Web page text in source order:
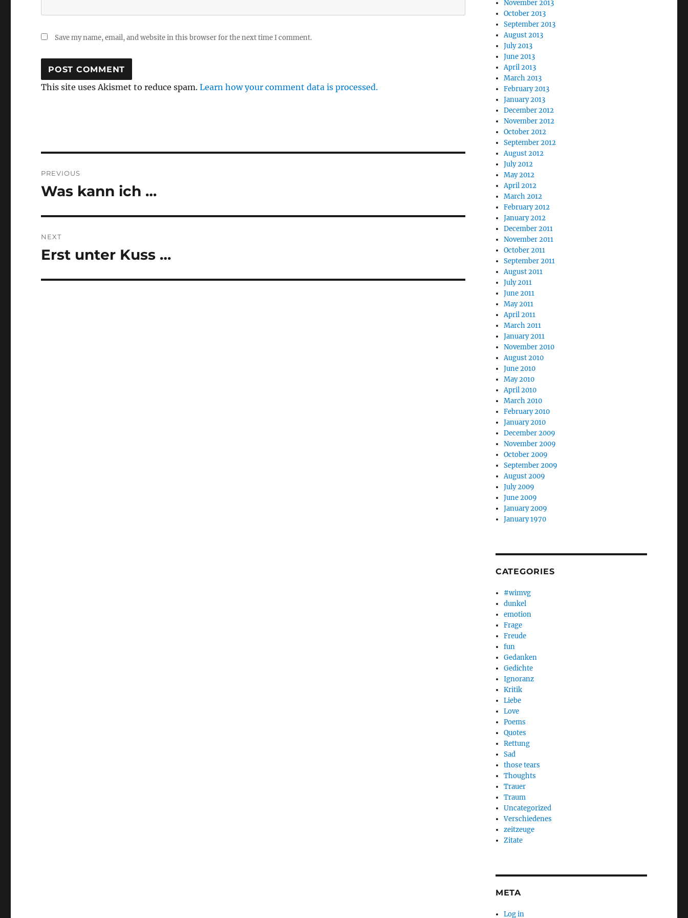
Save my name, email, and website in this browser for the next time I comment.
This site uses Akismet to reduce spam.Learn how your comment data is processed.
navigation
PREVIOUS
Previous
Was kann ich …
NEXT
Next
Erst unter Kuss …
November 2013
October 2013
September 2013
August 2013
July 2013
June 2013
April 2013
March 2013
February 2013
January 2013
December 2012
November 2012
October 2012
September 2012
August 2012
July 2012
May 2012
April 2012
March 2012
February 2012
January 2012
December 2011
November 2011
October 2011
September 2011
August 2011
July 2011
June 2011
May 2011
April 2011
March 2011
January 2011
November 2010
August 2010
June 2010
May 2010
April 2010
March 2010
February 2010
January 2010
December 2009
November 2009
October 2009
September 2009
August 2009
July 2009
June 2009
January 2009
January 1970
CATEGORIES
#wimvg
dunkel
emotion
Frage
Freude
fun
Gedanken
Gedichte
Ignoranz
Kritik
Liebe
Love
Poems
Quotes
Rettung
Sad
those tears
Thoughts
Trauer
Traum
Uncategorized
Verschiedenes
zeitzeuge
Zitate
META
Log in